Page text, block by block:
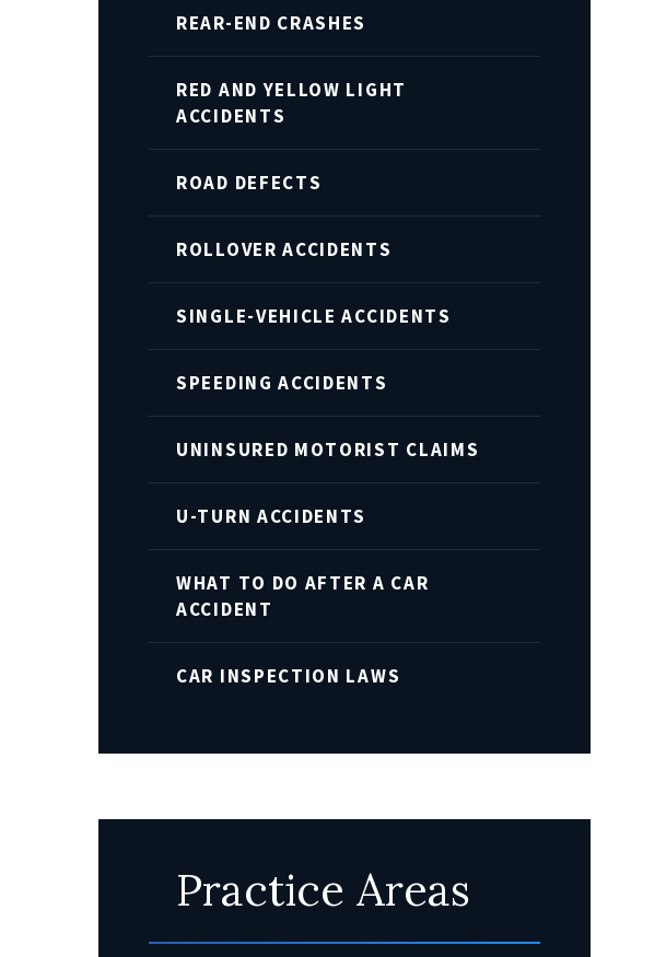
REAR-END CRASHES
RED AND YELLOW LIGHT
ACCIDENTS
ROAD DEFECTS
ROLLOVER ACCIDENTS
SINGLE-VEHICLE ACCIDENTS
SPEEDING ACCIDENTS
UNINSURED MOTORIST CLAIMS
U-TURN ACCIDENTS
WHAT TO DO AFTER A CAR
ACCIDENT
CAR INSPECTION LAWS
Practice Areas